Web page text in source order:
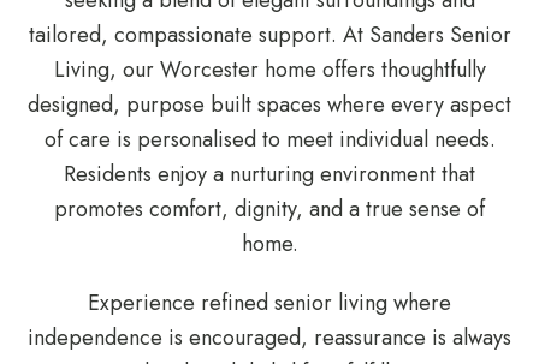
tailored, compassionate support. At Sanders Senior
Living, our Worcester home offers thoughtfully
designed, purpose built spaces where every aspect
of care is personalised to meet individual needs.
Residents enjoy a nurturing environment that
promotes comfort, dignity, and a true sense of
home.
Experience refined senior living where
independence is encouraged, reassurance is always